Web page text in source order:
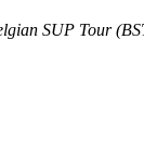
SUP Tour